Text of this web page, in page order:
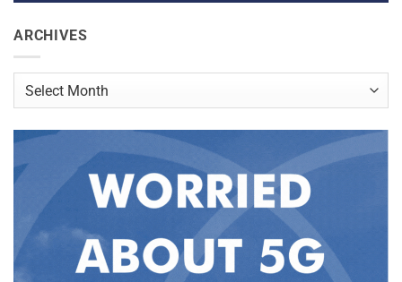
ARCHIVES
Archives